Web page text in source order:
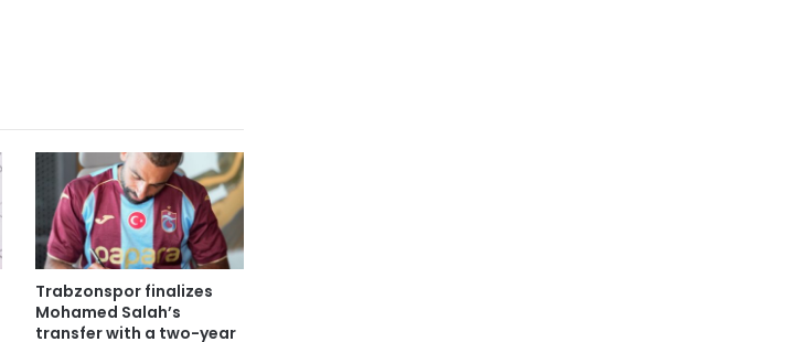
Trabzonspor finalizes
Mohamed Salah’s
transfer with a two-year